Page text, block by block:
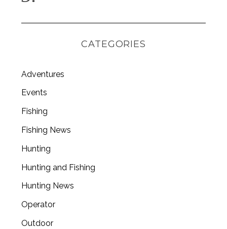
CATEGORIES
Adventures
Events
Fishing
Fishing News
Hunting
Hunting and Fishing
Hunting News
Operator
Outdoor